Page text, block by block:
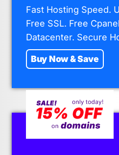
Fast Hosting Speed.
Free SSL. Free
Datacenter. Secure
Buy Now & Save